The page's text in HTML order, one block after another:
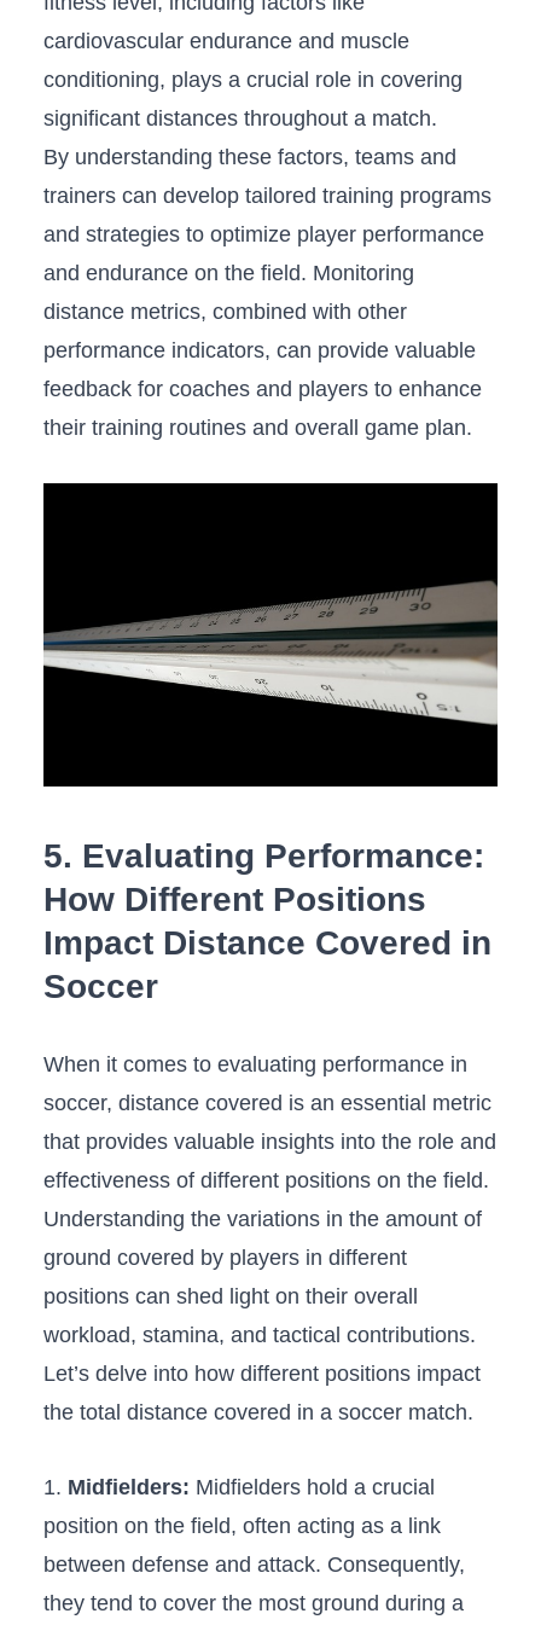
cardiovascular endurance⁢ and​ muscle
conditioning, plays ​a crucial role in covering
significant distances throughout a match.
By understanding these factors, teams ​and
trainers can develop‍ tailored training programs
and strategies to optimize player performance
‍and‌ endurance on ⁢the⁣ field. Monitoring
distance ⁣metrics, combined with other
performance ⁣indicators, can provide valuable‌
feedback for coaches ​and players to enhance
their training ‍routines⁤ and overall game plan.
5. ‍Evaluating Performance:
⁢How Different Positions
Impact Distance Covered‌ in
Soccer
When it​ comes to evaluating ⁣performance in
soccer, distance covered is​ an essential‍ metric⁢
that⁣ provides valuable insights into the role ​and
effectiveness of different positions on​ the field.
⁢Understanding the variations in the amount ‌of
ground covered by players ‌in different ​
positions can shed light ⁤on⁣ their overall
workload, stamina,⁤ and tactical contributions.
Let’s delve into how different positions impact
the total distance covered in a soccer match.
1. Midfielders: Midfielders hold a crucial
position on the field, often​ acting ​as ‍a link
between defense and attack. ‍Consequently,‍
they tend to cover⁣ the most ‌ground during​ a⁤